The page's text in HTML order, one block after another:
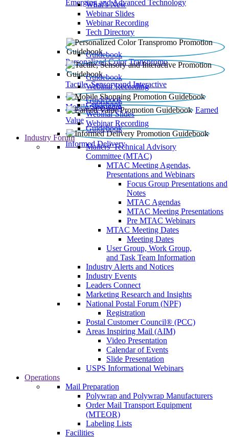
Emerging and Advanced Technology
What’s New
Webinar Slides
Webinar Recording​
Tech Directory
Personalized Color Transpromo
Guidebook
Tactile, Sensory and Interactive
Guidebook
Webinar Recording
Mobile Shopping
Guidebook
Earned
Value
Guidebook
Webinar Slides
Webinar Recording
Informed Delivery
Guidebook
Industry Forum
Mailers' Technical Advisory
Committee (MTAC)
MTAC Meeting Agendas,
Presentations and Webinars
Focus Group Presentations and
Notes
MTAC Agendas
MTAC Meeting Presentations
Pre MTAC Webinars
MTAC Meeting Dates
Meeting Dates
User Group, Work Group,
and Task Team Information
Industry Alerts and Notices
Industry Events
Leaders Connect
Marketing Research and Insights
National Postal Forum (NPF)
Registration
Postal Customer Council® (PCC)
Areas Inspiring Mail (AIM)
Video Presentation
Calendar of Events
Slide Presentation
USPS Informational Webinars
Operations
Mail Preparation
Polywrap and Polywrap Manufacturers
Order Mail Transport Equipment
(MTEOR)
Labeling Lists
Facilities